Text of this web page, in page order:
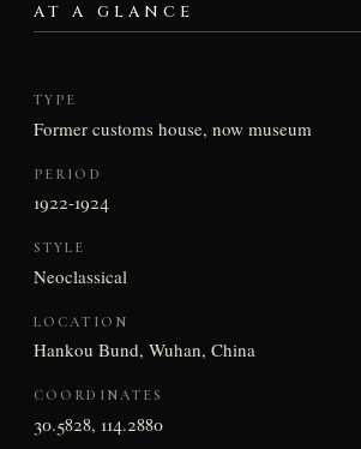
AT A GLANCE
TYPE
Former customs house, now museum
PERIOD
1922-1924
STYLE
Neoclassical
LOCATION
Hankou Bund, Wuhan, China
COORDINATES
30.5828, 114.2880